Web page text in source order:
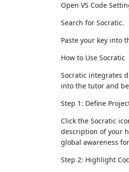
Open VS Code
Search for Socratic.
Paste your key into
How to Use Socratic
Socratic integrates
into the tutor and
Step 1: Define
Click the Socratic
description of your
global awareness
Step 2: Highlight